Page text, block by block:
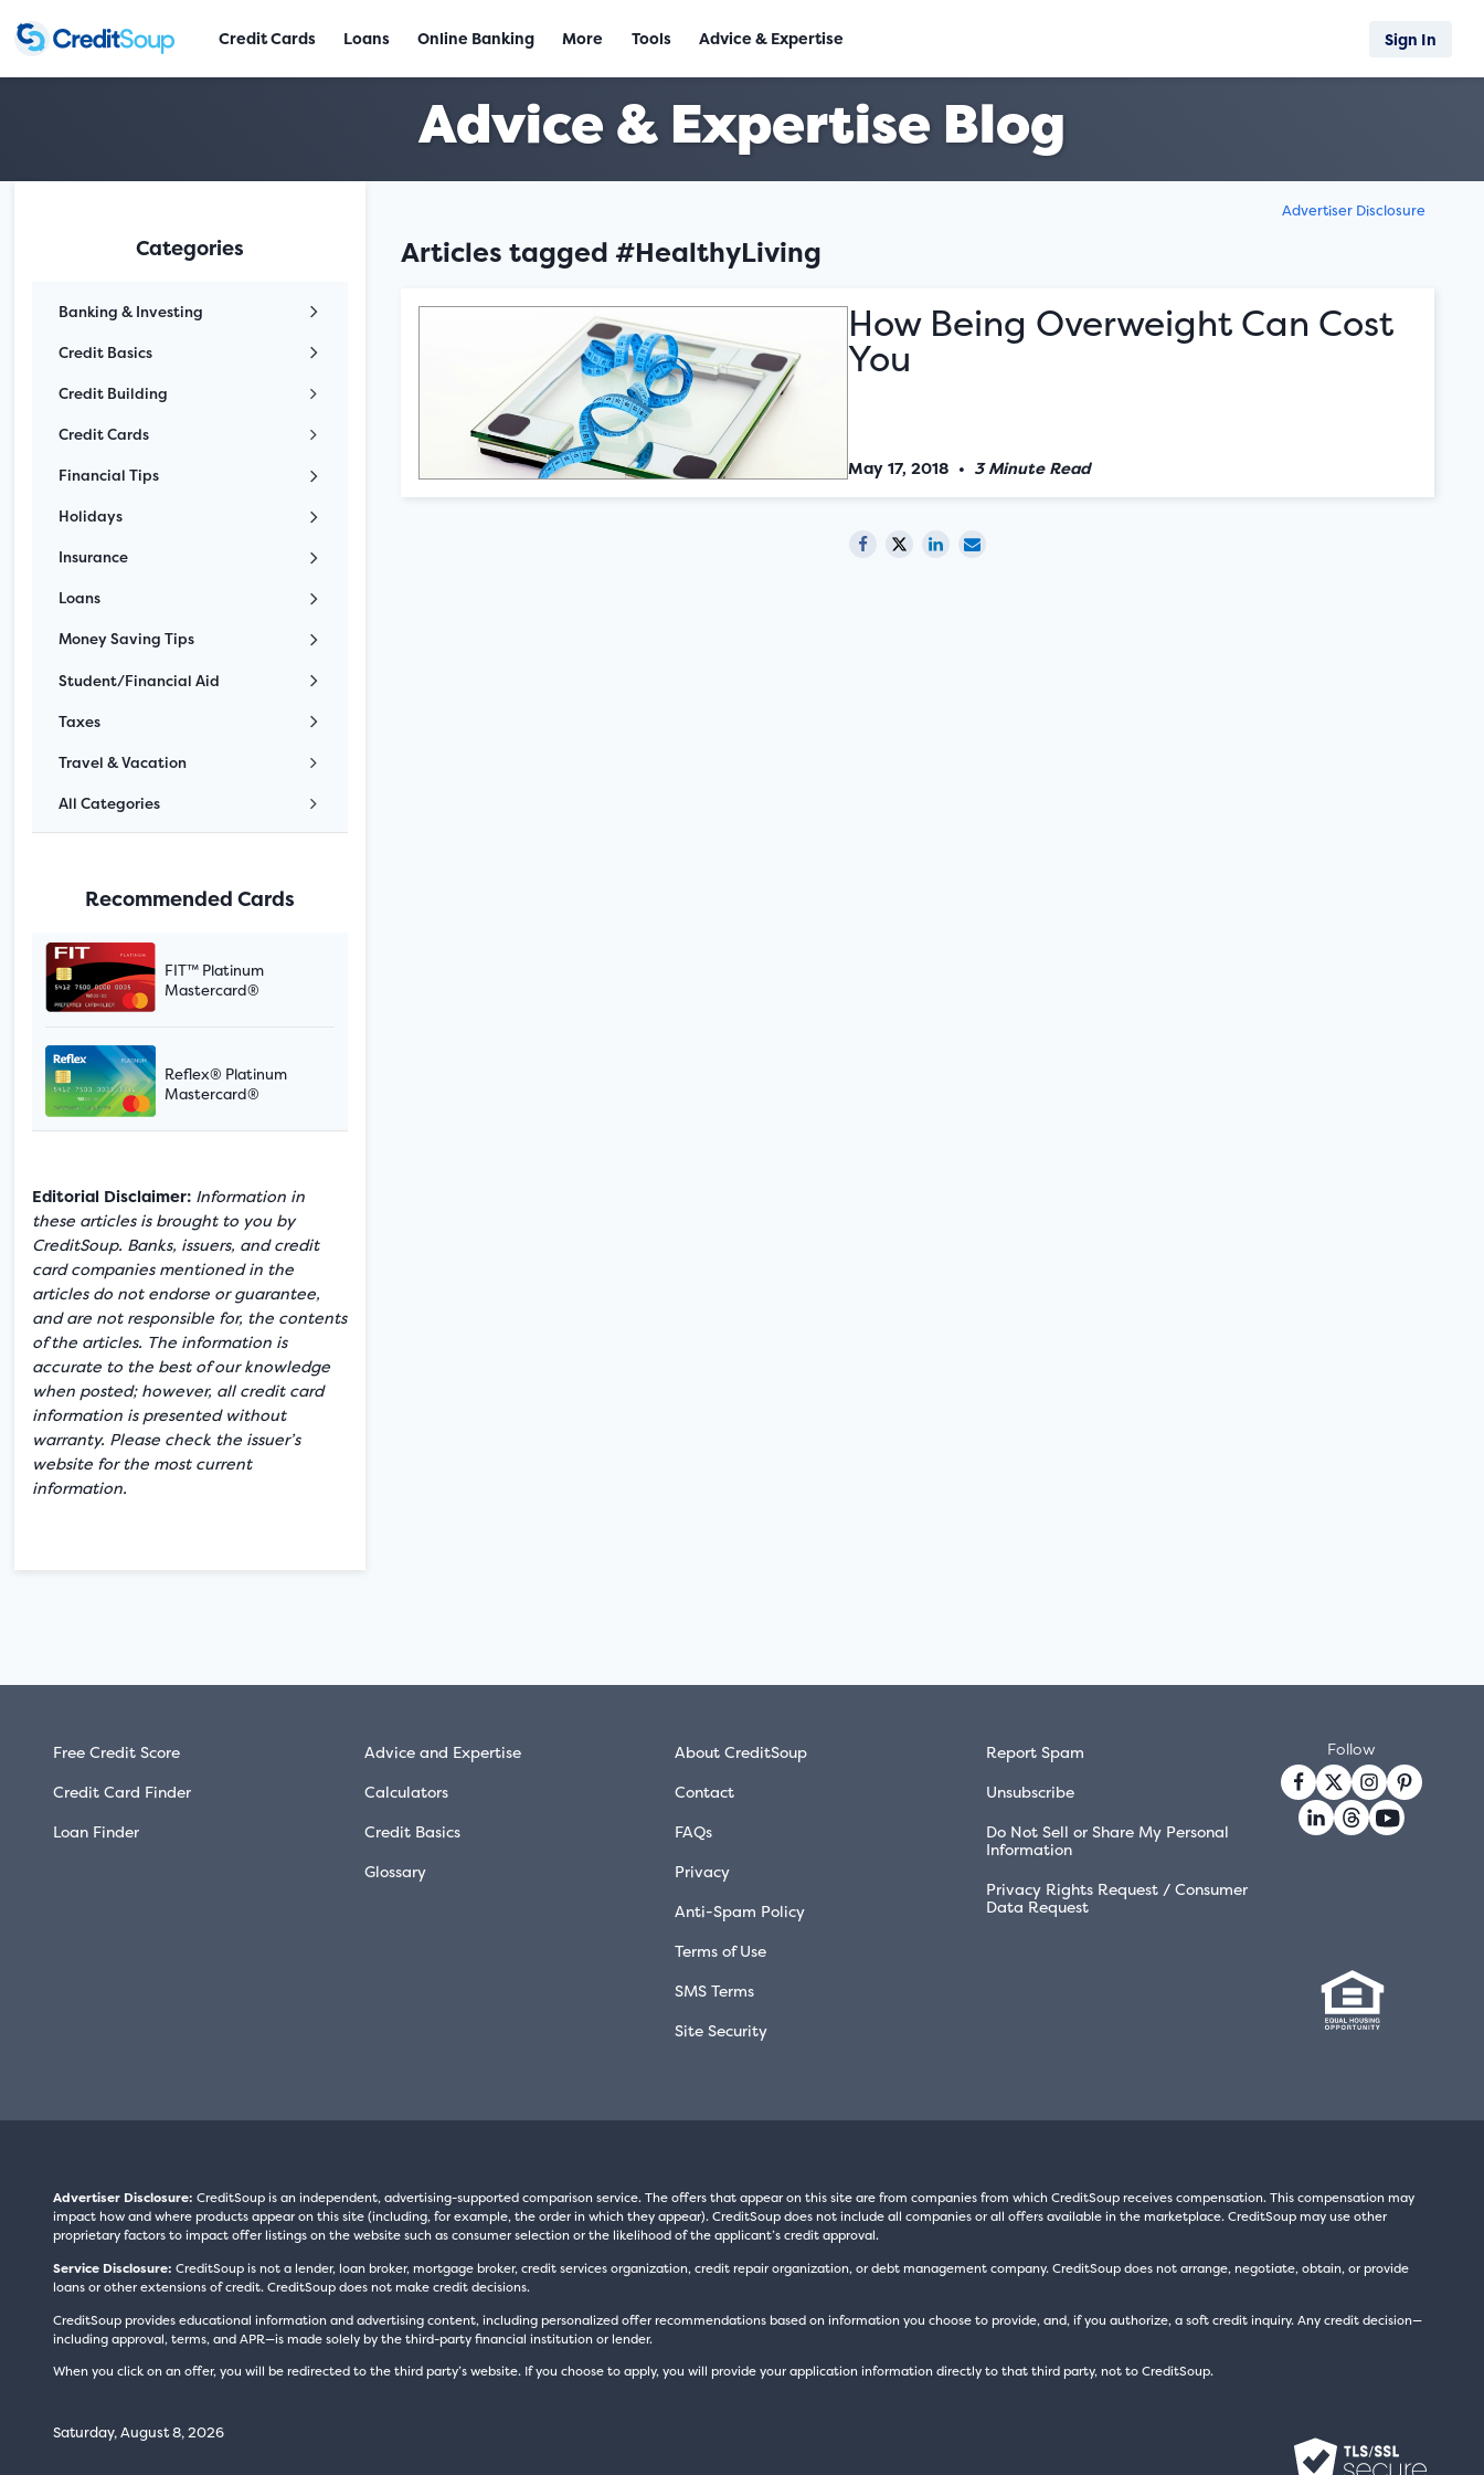
Advice & Expertise Blog
Advertiser Disclosure
Articles tagged #HealthyLiving
How Being Overweight Can Cost
You
May 17, 2018 • 3 Minute Read
Categories
Banking & Investing
Credit Basics
Credit Building
Credit Cards
Financial Tips
Holidays
Insurance
Loans
Money Saving Tips
Student/Financial Aid
Taxes
Travel & Vacation
All Categories
Recommended Cards
FIT™ Platinum
Mastercard®
Reflex® Platinum
Mastercard®
Editorial Disclaimer: Information in
these articles is brought to you by
CreditSoup. Banks, issuers, and credit
card companies mentioned in the
articles do not endorse or guarantee,
and are not responsible for, the contents
of the articles. The information is
accurate to the best of our knowledge
when posted; however, all credit card
information is presented without
warranty. Please check the issuer’s
website for the most current
information.
Credit Cards Loans Online Banking More Tools Advice & Expertise Sign In
Free Credit Score
Credit Card Finder
Loan Finder
Advice and Expertise
Calculators
Credit Basics
Glossary
About CreditSoup
Contact
FAQs
Privacy
Anti-Spam Policy
Terms of Use
SMS Terms
Site Security
Report Spam
Unsubscribe
Do Not Sell or Share My Personal
Information
Privacy Rights Request / Consumer
Data Request
Follow
Advertiser Disclosure: CreditSoup is an independent, advertising-supported comparison service. The offers that appear on this site are from companies from which CreditSoup receives compensation. This compensation may
impact how and where products appear on this site (including, for example, the order in which they appear). CreditSoup does not include all companies or all offers available in the marketplace. CreditSoup may use other
proprietary factors to impact offer listings on the website such as consumer selection or the likelihood of the applicant’s credit approval.
Service Disclosure: CreditSoup is not a lender, loan broker, mortgage broker, credit services organization, credit repair organization, or debt management company. CreditSoup does not arrange, negotiate, obtain, or provide
loans or other extensions of credit. CreditSoup does not make credit decisions.
CreditSoup provides educational information and advertising content, including personalized offer recommendations based on information you choose to provide, and, if you authorize, a soft credit inquiry. Any credit decision—
including approval, terms, and APR—is made solely by the third-party financial institution or lender.
When you click on an offer, you will be redirected to the third party’s website. If you choose to apply, you will provide your application information directly to that third party, not to CreditSoup.
Saturday, August 8, 2026